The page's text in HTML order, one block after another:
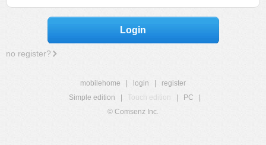
Login
no register?
mobilehome login
register
Simple edition
Touch edition PC
© Comsenz Inc.